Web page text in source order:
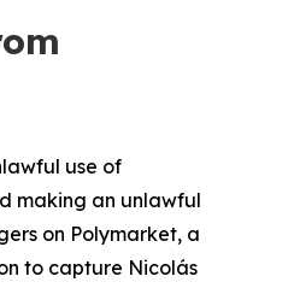
use of
making an unlawful
on Polymarket, a
to capture Nicolás